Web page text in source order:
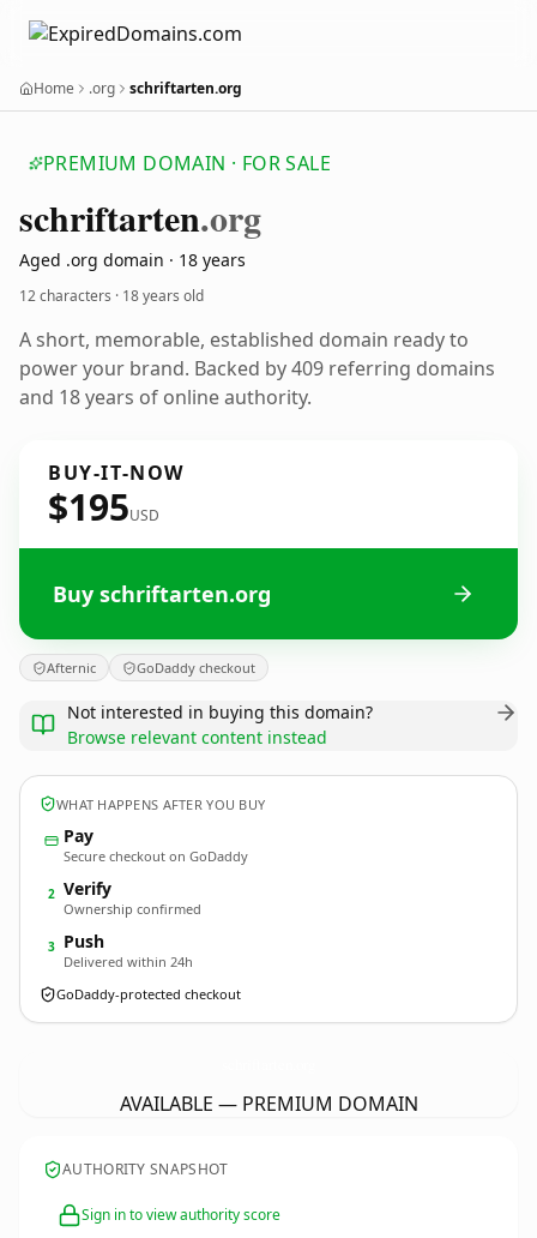
Home .org schriftarten.org
PREMIUM DOMAIN · FOR SALE
schriftarten.org
Aged .org domain · 18 years
12 characters · 18 years old
A short, memorable, established domain ready to
power your brand. Backed by 409 referring domains
and 18 years of online authority.
BUY-IT-NOW
$195USD
Buy schriftarten.org
Afternic GoDaddy checkout
Not interested in buying this domain?
Browse relevant content instead
WHAT HAPPENS AFTER YOU BUY
Pay
Secure checkout on GoDaddy
2 Verify
Ownership confirmed
3 Push
Delivered within 24h
GoDaddy-protected checkout
AVAILABLE — PREMIUM DOMAIN
AUTHORITY SNAPSHOT
Sign in to view authority score